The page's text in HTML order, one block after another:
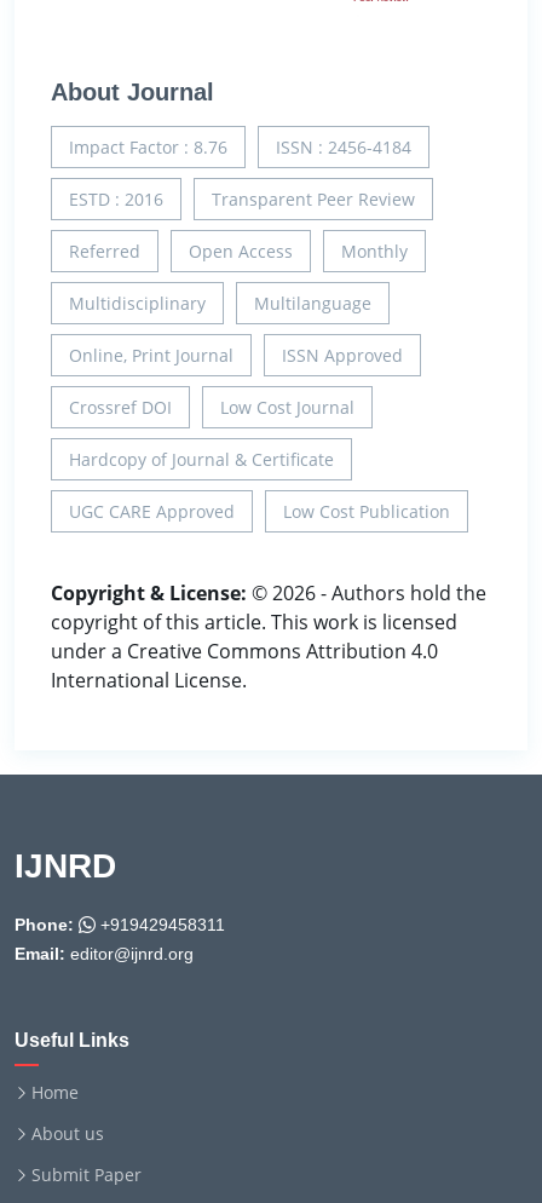
About Journal
Impact Factor : 8.76 ISSN : 2456-4184
ESTD : 2016 Transparent Peer Review
Referred Open Access Monthly
Multidisciplinary Multilanguage
Online, Print Journal ISSN Approved
Crossref DOI Low Cost Journal
Hardcopy of Journal & Certificate
UGC CARE Approved Low Cost Publication
Copyright & License: © 2026 - Authors hold the
copyright of this article. This work is licensed
under a Creative Commons Attribution 4.0
International License.
IJNRD
Phone:
+919429458311
Email: editor@ijnrd.org
Useful Links
Home
About us
Submit Paper